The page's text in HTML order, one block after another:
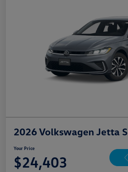
2026 Volkswagen Jetta S
Your Price
$24,403